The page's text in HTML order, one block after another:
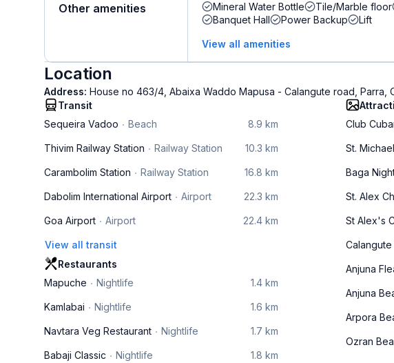
Other amenities Mineral Water Bottle Tile/Marble floor
Banquet Hall
Power Backup Lift
View all amenities
Location
Address: House no 463/4, Abaixa Waddo Mapusa - Calangute road, Parra,
Transit
Sequeira Vadoo
Beach 8.9 km
Thivim Railway Station Railway Station 10.3 km
Carambolim Station Railway Station 16.8 km
Dabolim International Airport Airport 22.3 km
Goa Airport Airport 22.4 km
View all transit
Restaurants
Mapuche
Nightlife 1.4 km
Kamlabai Nightlife 1.6 km
Navtara Veg Restaurant Nightlife 1.7 km
Babaji Classic Nightlife 1.8 km
Club
St.
Baga
St. Alex
St Alex's
Anjuna
Anjuna
Arpora
Ozran